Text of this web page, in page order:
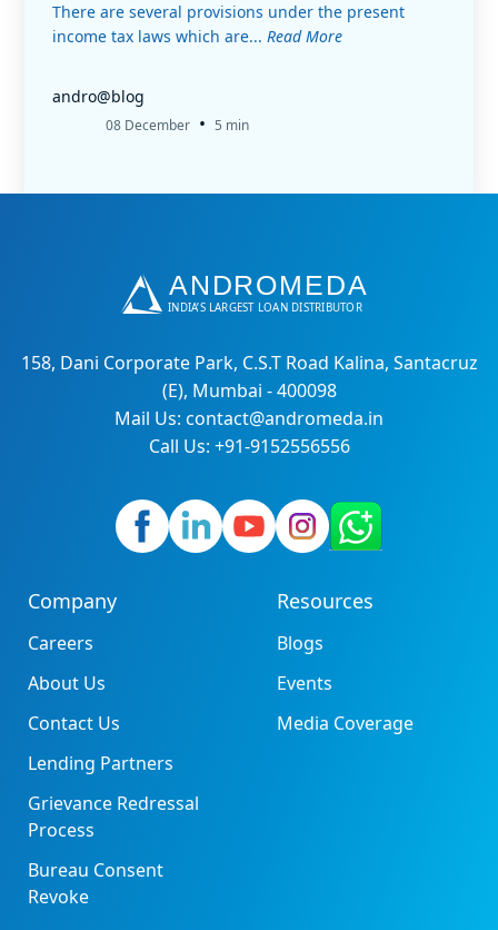
There are several provisions under the present
income tax laws which are... Read More
andro@blog
08 December • 5 min
158, Dani Corporate Park, C.S.T Road Kalina, Santacruz
(E), Mumbai - 400098
Mail Us: contact@andromeda.in
Call Us: +91-9152556556
Company
Careers
About Us
Contact Us
Lending Partners
Grievance Redressal
Process
Bureau Consent
Revoke
Resources
Blogs
Events
Media Coverage